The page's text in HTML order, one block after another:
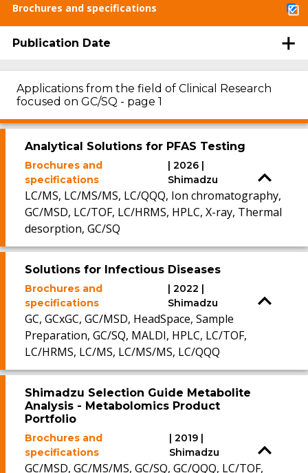
Brochures and specifications
Publication Date
Applications from the field of Clinical Research
focused on GC/SQ - page 1
Analytical Solutions for PFAS Testing
Brochures and
specifications
| 2026 |
Shimadzu
LC/MS, LC/MS/MS, LC/QQQ, Ion chromatography,
GC/MSD, LC/TOF, LC/HRMS, HPLC, X-ray, Thermal
desorption, GC/SQ
Solutions for Infectious Diseases
Brochures and
specifications
| 2022 |
Shimadzu
GC, GCxGC, GC/MSD, HeadSpace, Sample
Preparation, GC/SQ, MALDI, HPLC, LC/TOF,
LC/HRMS, LC/MS, LC/MS/MS, LC/QQQ
Shimadzu Selection Guide Metabolite
Analysis - Metabolomics Product
Portfolio
Brochures and
specifications
| 2019 |
Shimadzu
GC/MSD, GC/MS/MS, GC/SQ, GC/QQQ, LC/TOF,